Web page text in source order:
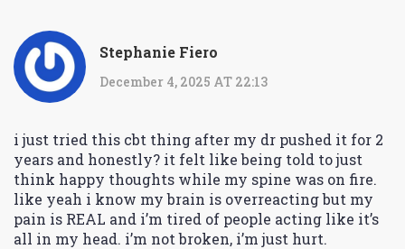
Stephanie Fiero
December 4, 2025 AT 22:13
i just tried this cbt thing after my dr pushed it for 2
years and honestly? it felt like being told to just
think happy thoughts while my spine was on fire.
like yeah i know my brain is overreacting but my
pain is REAL and i’m tired of people acting like it’s
all in my head. i’m not broken, i’m just hurt.